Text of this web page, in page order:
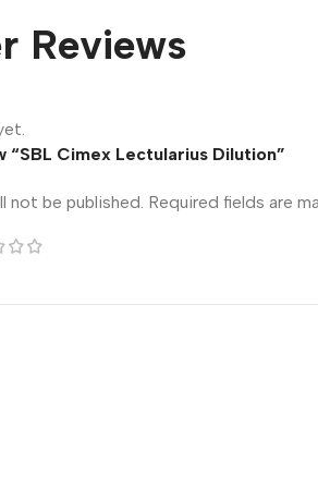
Reviews
Cimex Lectularius Dilution”
not be published. Required fields are